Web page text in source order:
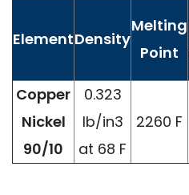
ElementDensity
Melting
Point
Copper
Nickel
90/10
0.323
lb/in3
at 68 F
2260 F